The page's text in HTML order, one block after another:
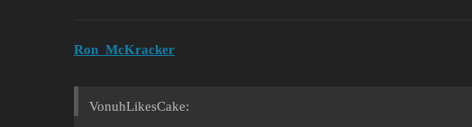
Ron_McKracker
VonuhLikesCake: